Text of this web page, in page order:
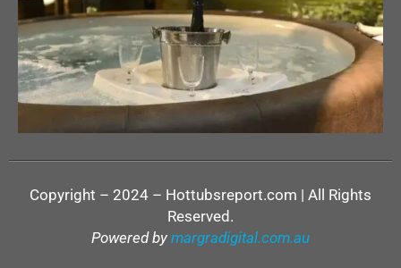
Copyright – 2024 – Hottubsreport.com | All Rights
Reserved.
Powered by margradigital.com.au